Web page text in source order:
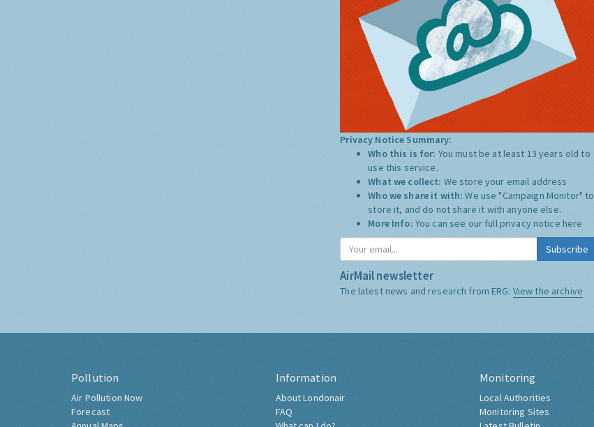
Privacy Notice Summary:
Who this is for: You must be at least 13 years old to
use this service.
What we collect: We store your email address
Who we share it with:We use "Campaign Monitor" to
store it, and do not share it with anyone else.
More Info: You can see our full privacy notice here
Subscribe
AirMail newsletter
The latest news and research from ERG: View the archive
Pollution
Air Pollution Now
Forecast
Information
About Londonair
FAQ
Monitoring
Local Authorities
Monitoring Sites